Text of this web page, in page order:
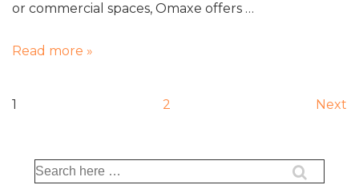
or commercial spaces, Omaxe offers …
Read more »
1 2 Next